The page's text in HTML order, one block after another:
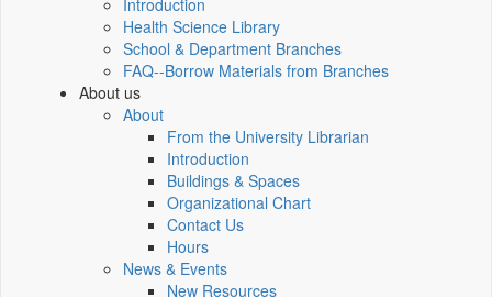
Introduction
Health Science Library
School & Department Branches
FAQ--Borrow Materials from Branches
About us
About
From the University Librarian
Introduction
Buildings & Spaces
Organizational Chart
Contact Us
Hours
News & Events
New Resources